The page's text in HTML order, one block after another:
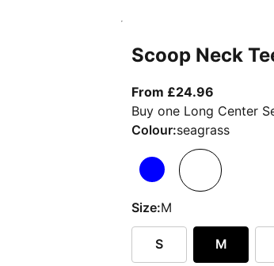
Scoop Neck
From £24.96
Buy one Long Center
Colour:seagrass
Size:M
S M